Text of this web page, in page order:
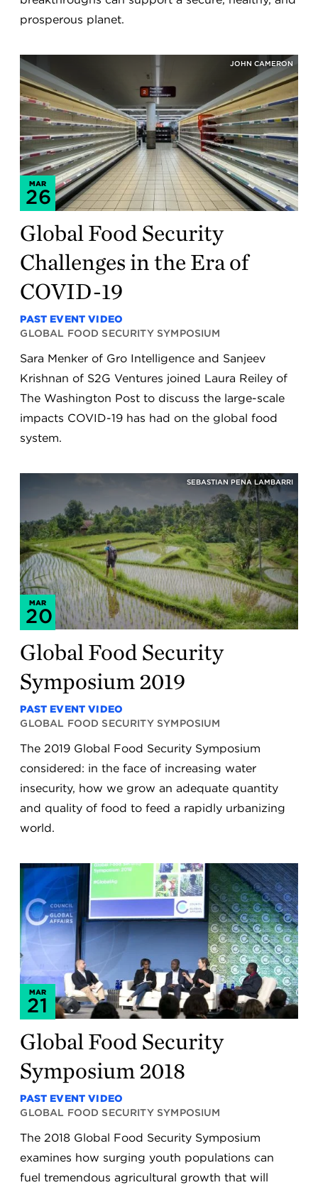
prosperous planet.
Global Food Security
Challenges in the Era of
COVID-19
PAST EVENT VIDEO
GLOBAL FOOD SECURITY SYMPOSIUM
Sara Menker of Gro Intelligence and Sanjeev
Krishnan of S2G Ventures joined Laura Reiley of
The Washington Post to discuss the large-scale
impacts COVID-19 has had on the global food
system.
MAR
26
JOHN CAMERON
Global Food Security
Symposium 2019
PAST EVENT VIDEO
GLOBAL FOOD SECURITY SYMPOSIUM
The 2019 Global Food Security Symposium
considered: in the face of increasing water
insecurity, how we grow an adequate quantity
and quality of food to feed a rapidly urbanizing
world.
MAR
20
SEBASTIAN PENA LAMBARRI
Global Food Security
Symposium 2018
PAST EVENT VIDEO
GLOBAL FOOD SECURITY SYMPOSIUM
The 2018 Global Food Security Symposium
examines how surging youth populations can
fuel tremendous agricultural growth that will
MAR
21